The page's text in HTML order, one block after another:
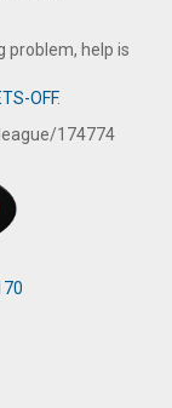
problem, help is
OFF.
174774